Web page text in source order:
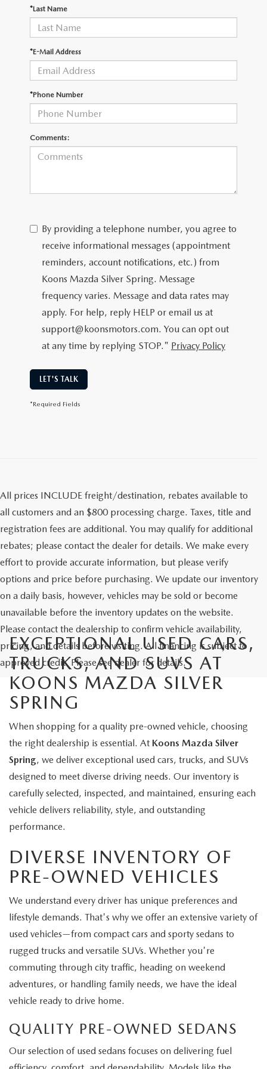
OUR BLOG
VIDEO HUB
KOONS MOTORS
2026 MAZDA CX-50
2026 MAZDA CX-50 FAQ'S
*Last Name
*E-Mail Address
*Phone Number
Comments:
By providing a telephone number, you agree to
receive informational messages (appointment
reminders, account notifications, etc.) from
Koons Mazda Silver Spring. Message
frequency varies. Message and data rates may
apply. For help, reply HELP or email us at
support@koonsmotors.com. You can opt out
at any time by replying STOP." Privacy Policy
LET'S TALK
*Required Fields
All prices INCLUDE freight/destination, rebates available to
all customers and an $800 processing charge. Taxes, title and
registration fees are additional. You may qualify for additional
rebates; please contact the dealer for details. We make every
effort to provide accurate information, but please verify
options and price before purchasing. We update our inventory
on a daily basis, however, vehicles may be sold or become
unavailable before the inventory updates on the website.
Please contact the dealership to confirm vehicle availability,
pricing, and details before visiting. All financing is subject to
approved credit. Please see dealer for details.
EXCEPTIONAL USED CARS,
TRUCKS, AND SUVS AT
KOONS MAZDA SILVER
SPRING
When shopping for a quality pre-owned vehicle, choosing
the right dealership is essential. At Koons Mazda Silver
Spring, we deliver exceptional used cars, trucks, and SUVs
designed to meet diverse driving needs. Our inventory is
carefully selected, inspected, and maintained, ensuring each
vehicle delivers reliability, style, and outstanding
performance.
DIVERSE INVENTORY OF
PRE-OWNED VEHICLES
We understand every driver has unique preferences and
lifestyle demands. That's why we offer an extensive variety of
used vehicles—from compact cars and sporty sedans to
rugged trucks and versatile SUVs. Whether you're
commuting through city traffic, heading on weekend
adventures, or handling family needs, we have the ideal
vehicle ready to drive home.
QUALITY PRE-OWNED SEDANS
Our selection of used sedans focuses on delivering fuel